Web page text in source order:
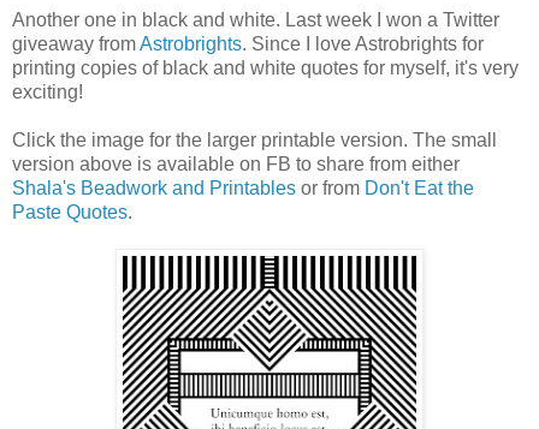
Another one in black and white. Last week I won a Twitter
giveaway fromAstrobrights. Since I love Astrobrights for
printing copies of black and white quotes for myself, it's very
exciting!
Click the image for the larger printable version. The small
version above is available on FB to share from either
Shala's Beadwork and Printables or from Don't Eat the
Paste Quotes.